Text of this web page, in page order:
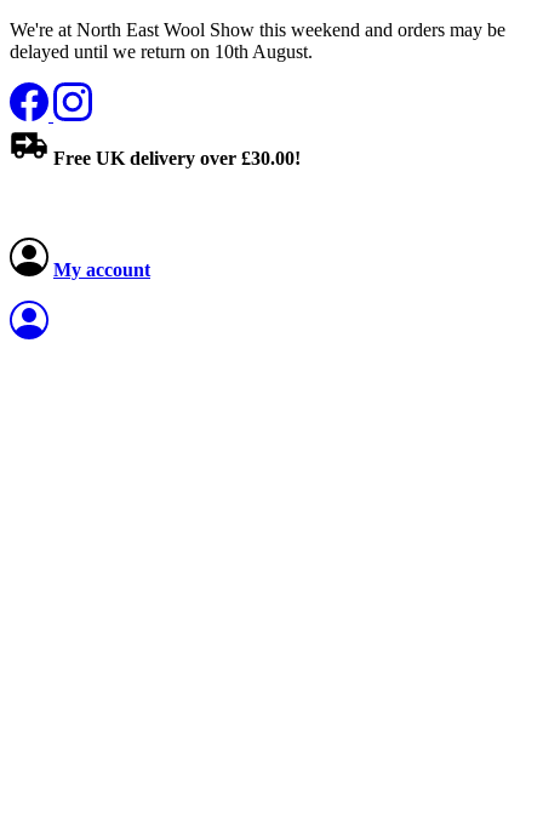
We're at North East Wool Show this weekend and orders may be
delayed until we return on 10th August.
Free UK delivery over £30.00!
My account